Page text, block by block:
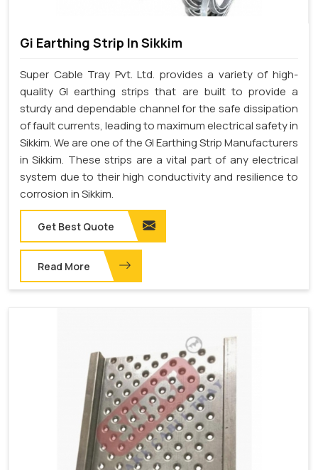
Gi Earthing Strip In Sikkim
Super Cable Tray Pvt. Ltd. provides a variety of high-
quality GI earthing strips that are built to provide a
sturdy and dependable channel for the safe dissipation
of fault currents, leading to maximum electrical safety in
Sikkim. We are one of the GI Earthing Strip Manufacturers
in Sikkim. These strips are a vital part of any electrical
system due to their high conductivity and resilience to
corrosion in Sikkim.
Get Best Quote
Read More